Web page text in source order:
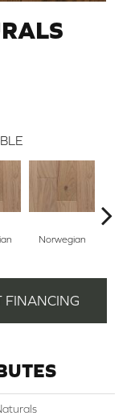
Norwegian
FINANCING